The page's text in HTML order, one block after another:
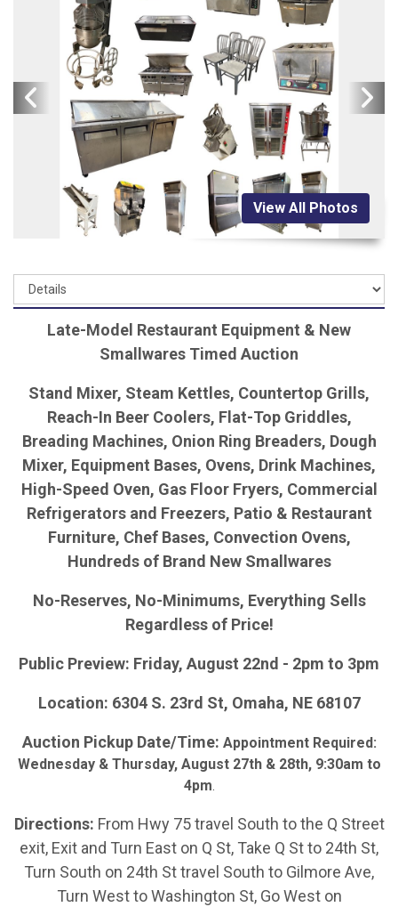
View All Photos
Late-Model Restaurant Equipment & New
Smallwares Timed Auction
Stand Mixer, Steam Kettles, Countertop Grills,
Reach-In Beer Coolers, Flat-Top Griddles,
Breading Machines, Onion Ring Breaders, Dough
Mixer, Equipment Bases, Ovens, Drink Machines,
High-Speed Oven, Gas Floor Fryers, Commercial
Refrigerators and Freezers, Patio & Restaurant
Furniture, Chef Bases, Convection Ovens,
Hundreds of Brand New Smallwares
No-Reserves, No-Minimums, Everything Sells
Regardless of Price!
Public Preview: Friday, August 22nd - 2pm to 3pm
Location: 6304 S. 23rd St, Omaha, NE 68107
Auction Pickup Date/Time: Appointment Required:
Wednesday & Thursday, August 27th & 28th, 9:30am to
4pm.
Directions: From Hwy 75 travel South to the Q Street
exit, Exit and Turn East on Q St, Take Q St to 24th St,
Turn South on 24th St travel South to Gilmore Ave,
Turn West to Washington St, Go West on